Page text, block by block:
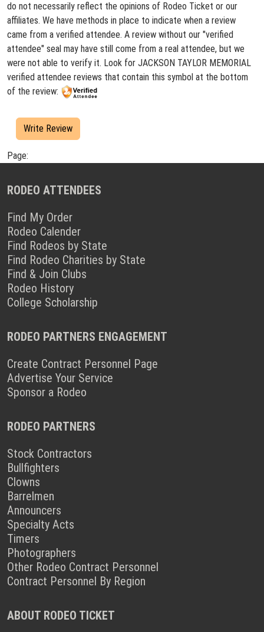
do not necessarily reflect the opinions of Rodeo Ticket or our
affiliates. We have methods in place to indicate when a review
came from a verified attendee. A review without our "verified
attendee" seal may have still come from a real attendee, but we
were not able to verify it. Look for JACKSON TAYLOR MEMORIAL
verified attendee reviews that contain this symbol at the bottom
of the review:
Write Review
Page:
RODEO ATTENDEES
Find My Order
Rodeo Calender
Find Rodeos by State
Find Rodeo Charities by State
Find & Join Clubs
Rodeo History
College Scholarship
RODEO PARTNERS ENGAGEMENT
Create Contract Personnel Page
Advertise Your Service
Sponsor a Rodeo
RODEO PARTNERS
Stock Contractors
Bullfighters
Clowns
Barrelmen
Announcers
Specialty Acts
Timers
Photographers
Other Rodeo Contract Personnel
Contract Personnel By Region
ABOUT RODEO TICKET